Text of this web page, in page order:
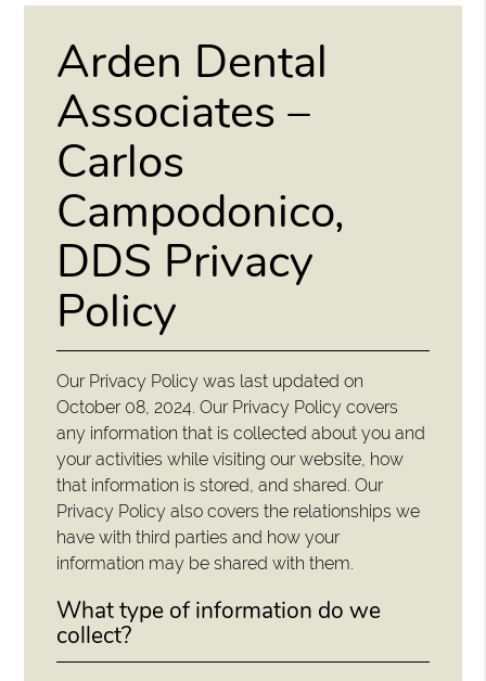
Arden Dental
Associates –
Carlos
Campodonico,
DDS Privacy
Policy
Our Privacy Policy was last updated on
October 08, 2024. Our Privacy Policy covers
any information that is collected about you and
your activities while visiting our website, how
that information is stored, and shared. Our
Privacy Policy also covers the relationships we
have with third parties and how your
information may be shared with them.
What type of information do we
collect?